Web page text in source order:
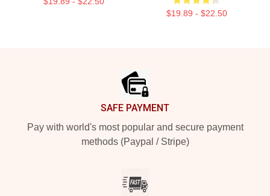
$19.89 - $22.50
SAFE PAYMENT
Pay with world's most popular and secure payment
methods (Paypal / Stripe)